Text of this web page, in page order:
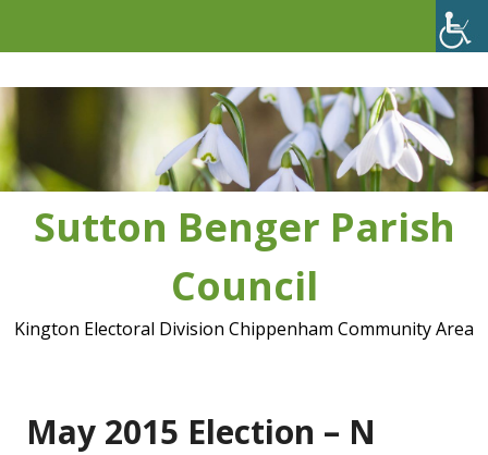
Sutton Benger Parish
Council
Kington Electoral Division Chippenham Community Area
May 2015 Election – N